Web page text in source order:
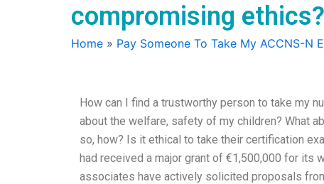
compromising ethics?
Home » Pay Someone To Take My ACCNS-N
How can I find a trustworthy person to take my
about the welfare, safety of my children? What
so, how? Is it ethical to take their certification
had received a major grant of €1,500,000 for its
associates have actively solicited proposals